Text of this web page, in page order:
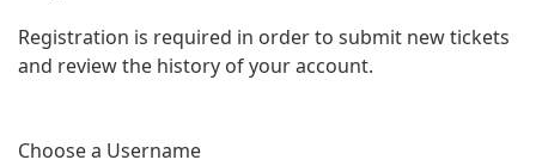
Registration is required in order to submit new tickets
and review the history of your account.
Choose a Username